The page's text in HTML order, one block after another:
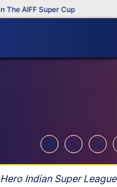
Super Cup
Indian Super League